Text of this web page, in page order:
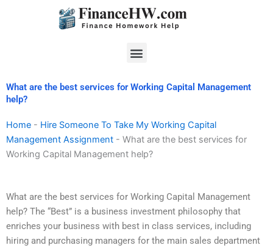
Menu
What are the best services for Working Capital Management
help?
Home - Hire Someone To Take My Working Capital
Management Assignment - What are the best services for
Working Capital Management help?
What are the best services for Working Capital Management
help? The “Best” is a business investment philosophy that
enriches your business with best in class services, including
hiring and purchasing managers for the main sales department